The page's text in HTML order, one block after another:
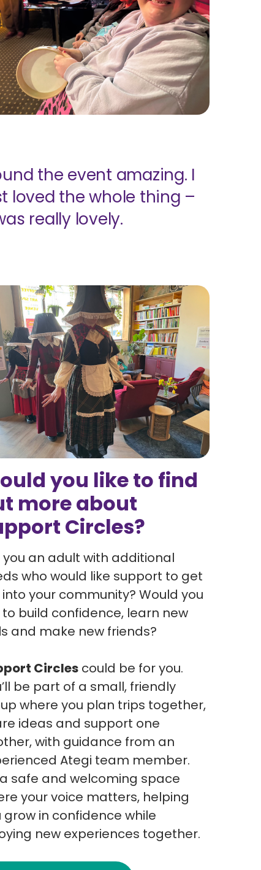
the event amazing. I
loved the whole thing –
really lovely.
you like to find
more about
Circles?
you an adult with additional
who would like support to get
your community? Would you
to build confidence, learn new
and make new friends?
Circles could be for you.
be part of a small, friendly
where you plan trips together,
ideas and support one
with guidance from an
Ategi team member.
a safe and welcoming space
your voice matters, helping
grow in confidence while
new experiences together.